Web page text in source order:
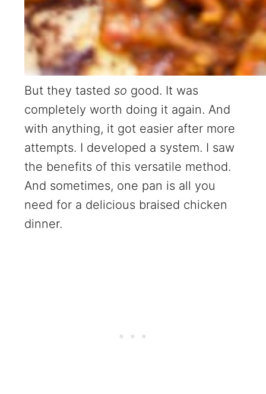
But they tasted so good. It was
completely worth doing it again. And
with anything, it got easier after more
attempts. I developed a system. I saw
the benefits of this versatile method.
And sometimes, one pan is all you
need for a delicious braised chicken
dinner.